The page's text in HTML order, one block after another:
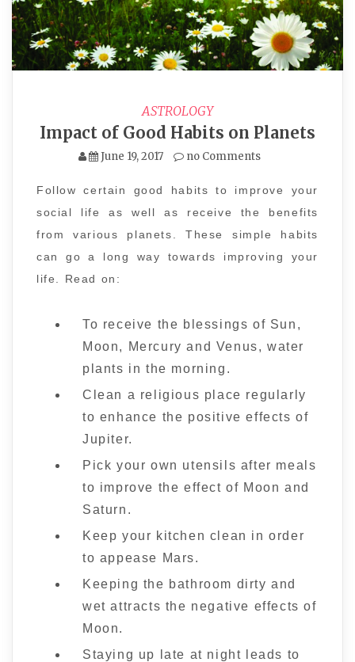
ASTROLOGY
Impact of Good Habits on Planets
June 19, 2017 no Comments
Follow certain good habits to improve your
social life as well as receive the benefits
from various planets. These simple habits
can go a long way towards improving your
life. Read on:
To receive the blessings of Sun,
Moon, Mercury and Venus, water
plants in the morning.
Clean a religious place regularly
to enhance the positive effects of
Jupiter.
Pick your own utensils after meals
to improve the effect of Moon and
Saturn.
Keep your kitchen clean in order
to appease Mars.
Keeping the bathroom dirty and
wet attracts the negative effects of
Moon.
Staying up late at night leads to